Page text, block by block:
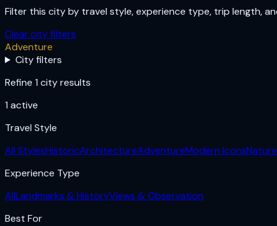
Filter this city by travel style, experience type, trip length,
Clear city filters
Adventure
City filters
Refine 1 city results
1 active
Travel Style
All StylesHistoricArchitectureAdventureModern Icons
Experience Type
AllLandmarks & HistoryViews & Observation
Best For